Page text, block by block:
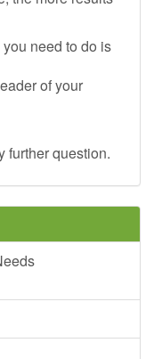
need to do is
of your
further question.